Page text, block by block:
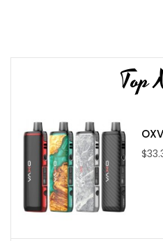
Standby Current: £¼150uA
Charging Voltage: 5V¡À0.2V
Charging Current: Max 2.0A
Battery: Dual 18650 batteries (not
Resistance Range: 0.1ohm-
Temperature Range: 200F-600F/
Top